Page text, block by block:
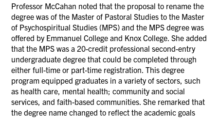
Professor McCahan noted that the proposal to rename the
degree was of the Master of Pastoral Studies to the Master
of Psychospiritual Studies (MPS) and the MPS degree was
offered by Emmanuel College and Knox College. She added
that the MPS was a 20-credit professional second-entry
undergraduate degree that could be completed through
either full-time or part-time registration. This degree
program equipped graduates in a variety of sectors, such
as health care, mental health; community and social
services, and faith-based communities. She remarked that
the degree name changed to reflect the academic goals